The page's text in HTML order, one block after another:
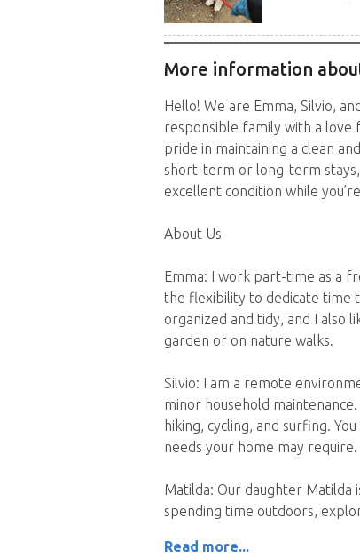
More information
Hello! We are Emma, Silvio,
responsible family with a
pride in maintaining a clean
short-term or long-term
excellent condition while
About Us
Emma: I work part-time as a
the flexibility to dedicate time
organized and tidy, and I also
garden or on nature walks.
Silvio: I am a remote
minor household
hiking, cycling, and surfing.
needs your home may require.
Matilda: Our daughter Matilda
spending time outdoors,
Read more...